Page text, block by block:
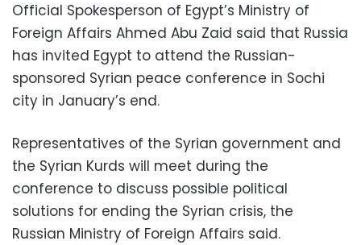
Official Spokesperson of Egypt’s Ministry of
Foreign Affairs Ahmed Abu Zaid said that Russia
has invited Egypt to attend the Russian-
sponsored Syrian peace conference in Sochi
city in January’s end.
Representatives of the Syrian government and
the Syrian Kurds will meet during the
conference to discuss possible political
solutions for ending the Syrian crisis, the
Russian Ministry of Foreign Affairs said.